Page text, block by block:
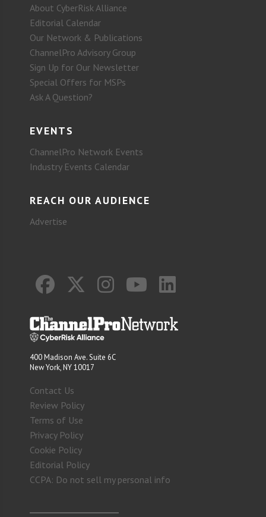
About CyberRisk Alliance
Editorial Calendar
Our Network & Publications
ChannelPro Advisory Group
Sign Up for Our Newsletter
Special Offers for MSPs
Ask A Question?
EVENTS
ChannelPro Network Events
Industry Events Calendar
REACH OUR AUDIENCE
Advertise
400 Madison Ave. Suite 6C
New York, NY 10017
Contact Us
Review Policy
Terms of Use
Privacy Policy
Cookie Policy
Editorial Policy
CCPA: Do not sell my personal info